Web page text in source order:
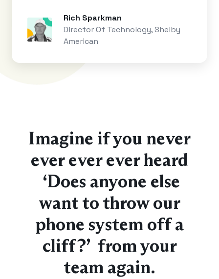
Rich Sparkman
Director Of Technology, Shelby
American
Imagine if you never
ever ever ever heard
“Does anyone else
want to throw our
phone system off a
cliff?” from your
team again.